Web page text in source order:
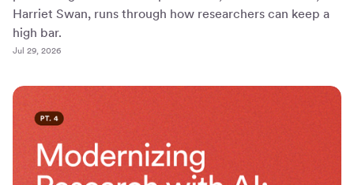
Harriet Swan, runs through how researchers can keep a
high bar.
Jul 29, 2026